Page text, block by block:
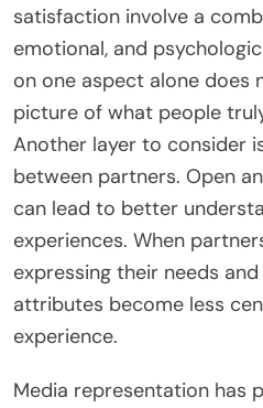
satisfaction involve a
emotional, and
on one aspect alone does
picture of what people
Another layer to consider
between partners. Open
can lead to better
experiences. When
expressing their needs
attributes become less
experience.
Media representation has